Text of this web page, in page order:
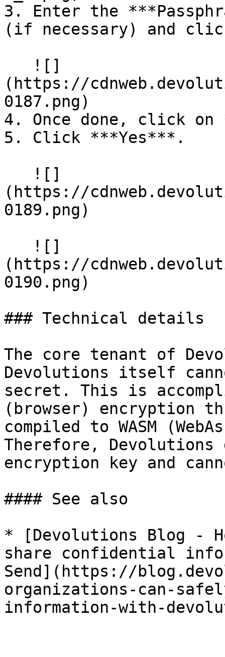
3. Enter the
(if necessary) and
(https://
0187.png)
4. Once done, click on
5. Click ***Yes***.
(https://
0189.png)
(https://
0190.png)
### Technical details
The core tenant of
Devolutions itself
secret. This is
(browser) encryption
compiled to WASM
Therefore,
encryption key and
#### See also
* [Devolutions Blog -
share confidential
Send](https://
organizations-can-
information-with-